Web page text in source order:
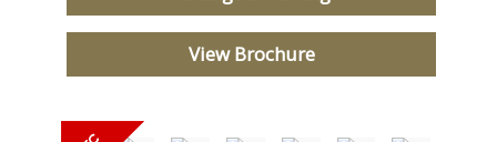
View Brochure